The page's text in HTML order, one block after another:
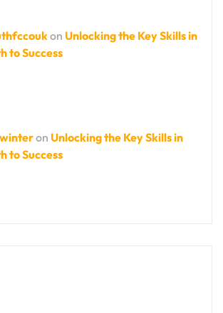
on Unlocking the Key Skills in
to Success
on Unlocking the Key Skills in
to Success